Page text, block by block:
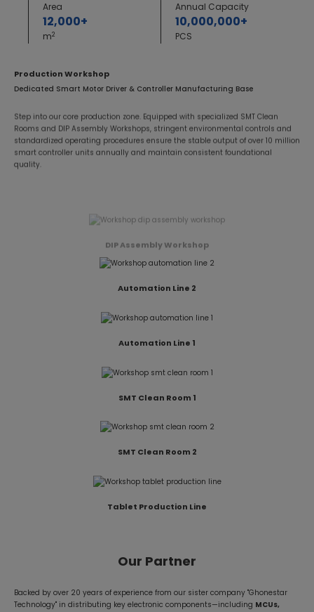
Area
12,000+
m2
Annual Capacity
10,000,000+
PCS
Production Workshop
Dedicated Smart Motor Driver & Controller Manufacturing Base
Step into our core production zone. Equipped with specialized SMT Clean
Rooms and DIP Assembly Workshops, stringent environmental controls and
standardized operating procedures ensure the stable output of over 10 million
smart controller units annually and maintain consistent foundational
quality.
Automation Line 2
Automation Line 1
SMT Clean Room 1
SMT Clean Room 2
Tablet Production Line
Our Partner
Backed by over 20 years of experience from our sister company "Ghonestar
Technology" in distributing key electronic components—including MCUs,